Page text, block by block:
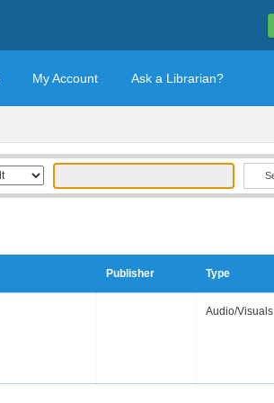
My Account Ask a Librarian?
Publisher Type
Audio/Visuals